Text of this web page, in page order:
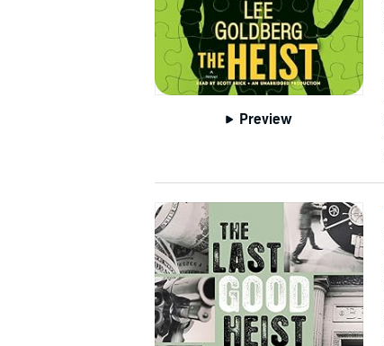
Preview